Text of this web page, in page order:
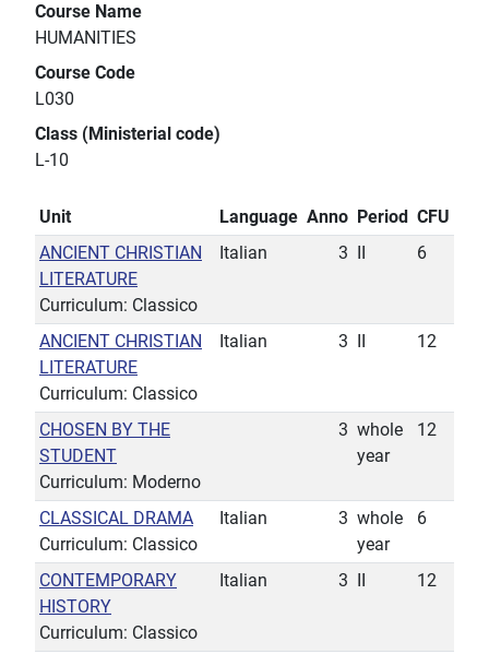
Course Name
HUMANITIES
Course Code
L030
Class (Ministerial code)
L-10
Unit Language Anno Period CFU
ANCIENT CHRISTIAN
LITERATURE
Curriculum: Classico
Italian 3 6
ANCIENT CHRISTIAN
LITERATURE
Curriculum: Classico
Italian 3 12
CHOSEN BY THE
STUDENT
Curriculum: Moderno
3 whole
year
12
CLASSICAL DRAMA
Curriculum: Classico
Italian 3 whole
year
6
CONTEMPORARY
HISTORY
Curriculum: Classico
Italian 3 12